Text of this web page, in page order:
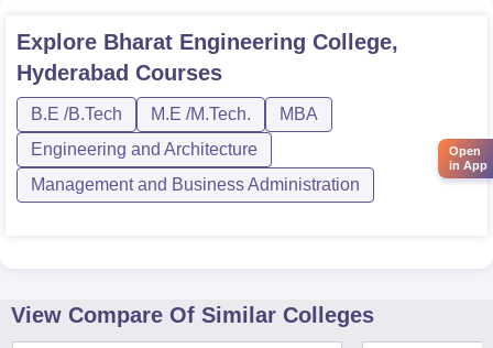
Explore Bharat Engineering College,
Hyderabad Courses
B.E /B.Tech M.E /M.Tech.
MBA
Engineering and Architecture
Management and Business Administration
View Compare Of Similar Colleges
Open
in App